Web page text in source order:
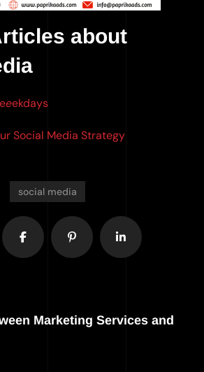
about
eekdays
Social Media Strategy
social media
Marketing Services and